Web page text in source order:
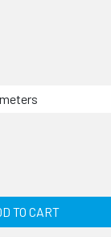
TO CART